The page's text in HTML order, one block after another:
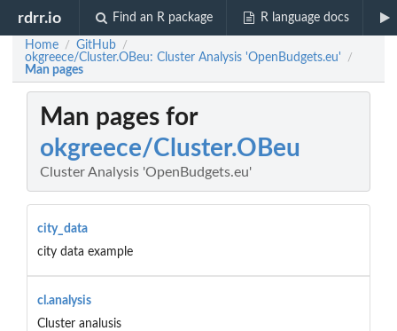
rdrr.io Find an R package R language docs
Home / GitHub /
okgreece/Cluster.OBeu: Cluster Analysis 'OpenBudgets.eu' /
Man pages
Man pages for
okgreece/Cluster.OBeu
Cluster Analysis 'OpenBudgets.eu'
city_data
city data example
cl.analysis
Cluster analusis